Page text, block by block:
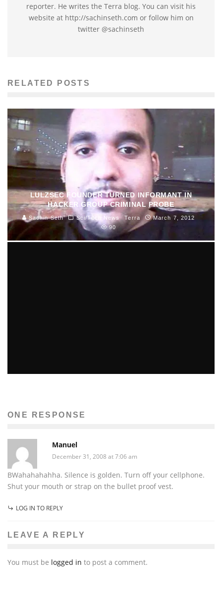
reporter. He writes the Terra blog. You can visit his
website at http://sachinseth.com or follow him on
twitter @sachinseth
RELATED POSTS
LULZSEC FOUNDER TURNED INFORMANT IN
HACKER GROUP CRIMINAL PROBE
Sachin Seth Sci/Tech News Terra
March 7, 2012
90
ONE RESPONSE
Manuel
December 31, 2008 at 7:06 am
BWahahahahha. Silence is golden. Turn off your cellphone.
Shut your mouth or strap on the bullet proof vest.
LOG IN TO REPLY
LEAVE A REPLY
You must be logged in to post a comment.